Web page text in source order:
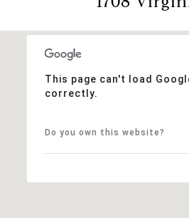
This page can't load
correctly.
Do you own this website?